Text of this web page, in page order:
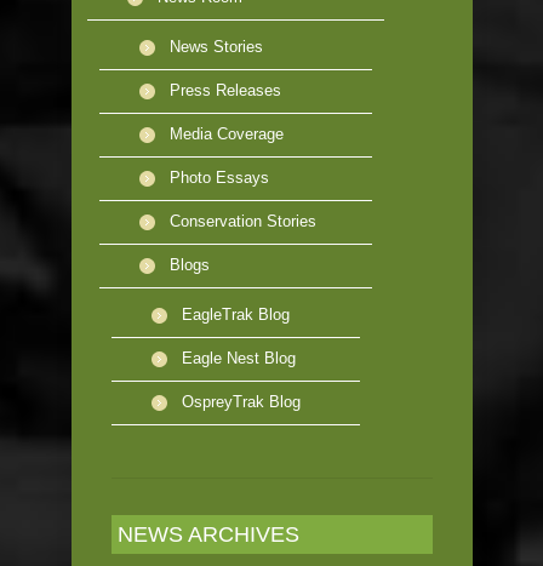
News Stories
Press Releases
Media Coverage
Photo Essays
Conservation Stories
Blogs
EagleTrak Blog
Eagle Nest Blog
OspreyTrak Blog
NEWS ARCHIVES